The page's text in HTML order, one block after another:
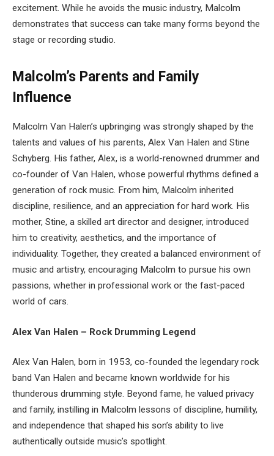
excitement. While he avoids the music industry, Malcolm
demonstrates that success can take many forms beyond the
stage or recording studio.
Malcolm’s Parents and Family
Influence
Malcolm Van Halen’s upbringing was strongly shaped by the
talents and values of his parents, Alex Van Halen and Stine
Schyberg. His father, Alex, is a world-renowned drummer and
co-founder of Van Halen, whose powerful rhythms defined a
generation of rock music. From him, Malcolm inherited
discipline, resilience, and an appreciation for hard work. His
mother, Stine, a skilled art director and designer, introduced
him to creativity, aesthetics, and the importance of
individuality. Together, they created a balanced environment of
music and artistry, encouraging Malcolm to pursue his own
passions, whether in professional work or the fast-paced
world of cars.
Alex Van Halen – Rock Drumming Legend
Alex Van Halen, born in 1953, co-founded the legendary rock
band Van Halen and became known worldwide for his
thunderous drumming style. Beyond fame, he valued privacy
and family, instilling in Malcolm lessons of discipline, humility,
and independence that shaped his son’s ability to live
authentically outside music’s spotlight.